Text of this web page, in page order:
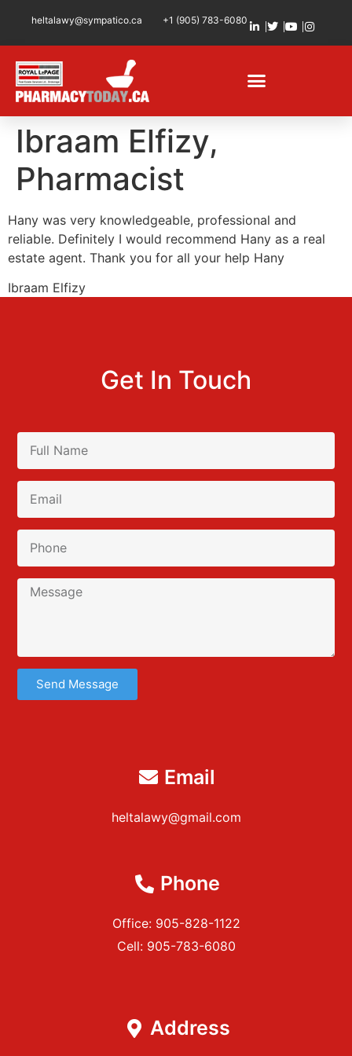
heltalawy@sympatico.ca +1 (905) 783-6080
Ibraam Elfizy,
Pharmacist
Hany was very knowledgeable, professional and
reliable. Definitely I would recommend Hany as a real
estate agent. Thank you for all your help Hany
Ibraam Elfizy
Get In Touch
Send Message
Email
heltalawy@gmail.com
Phone
Office: 905-828-1122
Cell: 905-783-6080
Address